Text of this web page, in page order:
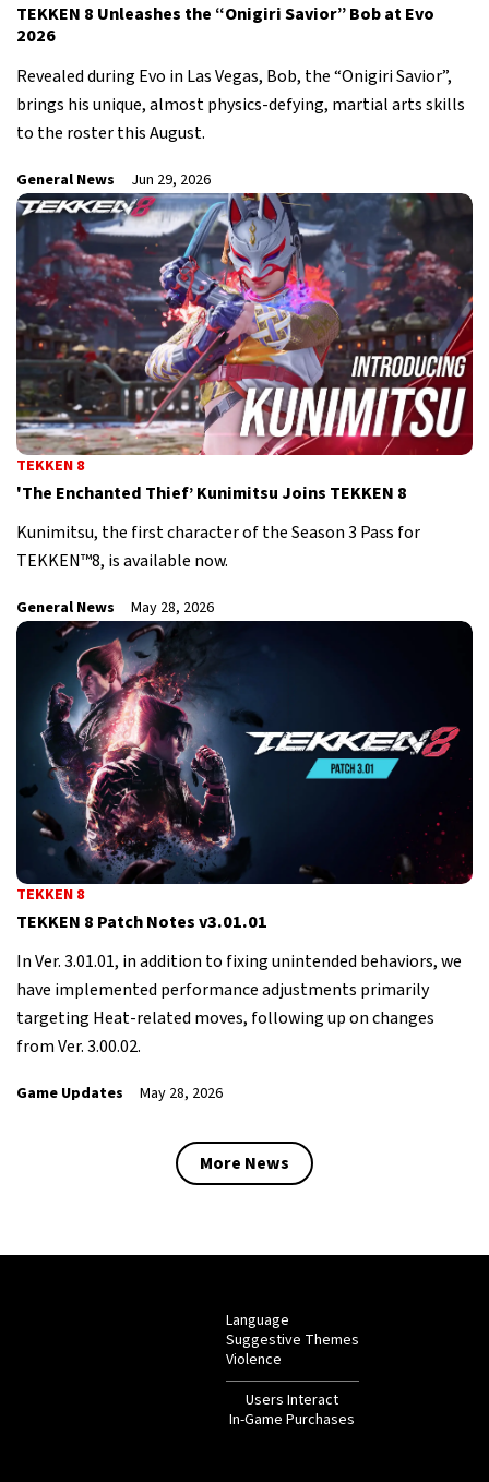
TEKKEN 8 Unleashes the “Onigiri Savior” Bob at Evo
2026
Revealed during Evo in Las Vegas, Bob, the “Onigiri Savior”,
brings his unique, almost physics-defying, martial arts skills
to the roster this August.
General News Jun 29, 2026
TEKKEN 8
'The Enchanted Thief’ Kunimitsu Joins TEKKEN 8
Kunimitsu, the first character of the Season 3 Pass for
TEKKEN™8, is available now.
General News May 28, 2026
TEKKEN 8
TEKKEN 8 Patch Notes v3.01.01
In Ver. 3.01.01, in addition to fixing unintended behaviors, we
have implemented performance adjustments primarily
targeting Heat-related moves, following up on changes
from Ver. 3.00.02.
Game Updates May 28, 2026
More News
Language
Suggestive Themes
Violence
Users Interact
In-Game Purchases